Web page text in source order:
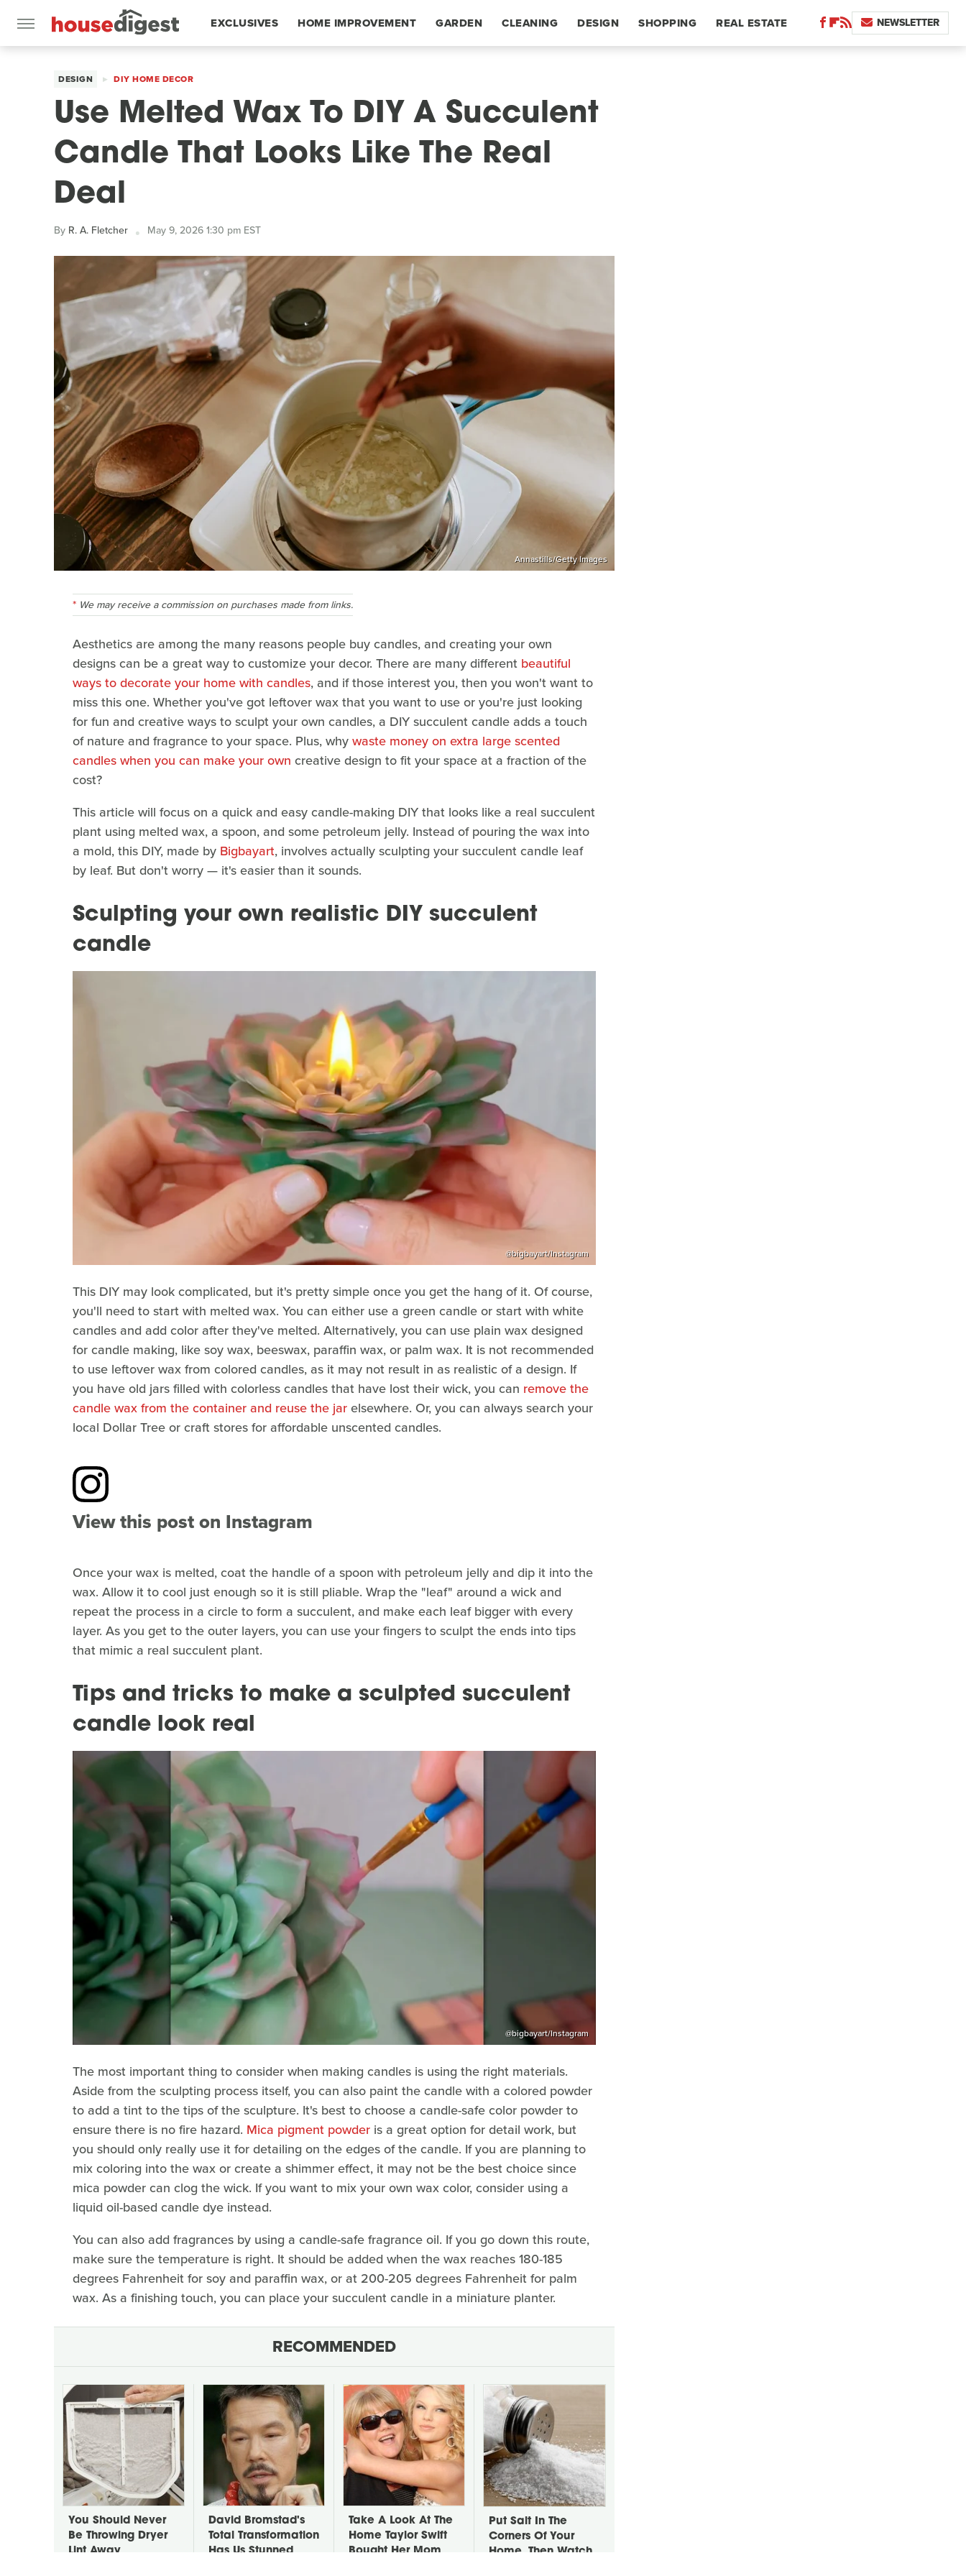
EXCLUSIVES HOME IMPROVEMENT GARDEN CLEANING DESIGN SHOPPING REAL ESTATE NEWSLETTER
DESIGN DIY HOME DECOR
Use Melted Wax To DIY A Succulent
Candle That Looks Like The Real
Deal
By R. A. Fletcher May 9, 2026 1:30 pm EST
Annastills/Getty Images
We may receive a commission on purchases made from links.
Aesthetics are among the many reasons people buy candles, and creating your own
designs can be a great way to customize your decor. There are many different beautiful
ways to decorate your home with candles, and if those interest you, then you won't want to
miss this one. Whether you've got leftover wax that you want to use or you're just looking
for fun and creative ways to sculpt your own candles, a DIY succulent candle adds a touch
of nature and fragrance to your space. Plus, whywaste money on extra large scented
candles when you can make your own creative design to fit your space at a fraction of the
cost?
This article will focus on a quick and easy candle-making DIY that looks like a real succulent
plant using melted wax, a spoon, and some petroleum jelly. Instead of pouring the wax into
a mold, this DIY, made by Bigbayart, involves actually sculpting your succulent candle leaf
by leaf. But don't worry — it's easier than it sounds.
Sculpting your own realistic DIY succulent
candle
@bigbayart/Instagram
This DIY may look complicated, but it's pretty simple once you get the hang of it. Of course,
you'll need to start with melted wax. You can either use a green candle or start with white
candles and add color after they've melted. Alternatively, you can use plain wax designed
for candle making, like soy wax, beeswax, paraffin wax, or palm wax. It is not recommended
to use leftover wax from colored candles, as it may not result in as realistic of a design. If
you have old jars filled with colorless candles that have lost their wick, you can remove the
candle wax from the container and reuse the jarelsewhere. Or, you can always search your
local Dollar Tree or craft stores for affordable unscented candles.
View this post on Instagram
Once your wax is melted, coat the handle of a spoon with petroleum jelly and dip it into the
wax. Allow it to cool just enough so it is still pliable. Wrap the "leaf" around a wick and
repeat the process in a circle to form a succulent, and make each leaf bigger with every
layer. As you get to the outer layers, you can use your fingers to sculpt the ends into tips
that mimic a real succulent plant.
Tips and tricks to make a sculpted succulent
candle look real
@bigbayart/Instagram
The most important thing to consider when making candles is using the right materials.
Aside from the sculpting process itself, you can also paint the candle with a colored powder
to add a tint to the tips of the sculpture. It's best to choose a candle-safe color powder to
ensure there is no fire hazard. Mica pigment powder is a great option for detail work, but
you should only really use it for detailing on the edges of the candle. If you are planning to
mix coloring into the wax or create a shimmer effect, it may not be the best choice since
mica powder can clog the wick. If you want to mix your own wax color, consider using a
liquid oil-based candle dye instead.
You can also add fragrances by using a candle-safe fragrance oil. If you go down this route,
make sure the temperature is right. It should be added when the wax reaches 180-185
degrees Fahrenheit for soy and paraffin wax, or at 200-205 degrees Fahrenheit for palm
wax. As a finishing touch, you can place your succulent candle in a miniature planter.
RECOMMENDED
You Should Never
Be Throwing Dryer
Lint Away
David Bromstad's
Total Transformation
Has Us Stunned
Take A Look At The
Home Taylor Swift
Bought Her Mom
Put Salt In The
Corners Of Your
Home, Then Watch